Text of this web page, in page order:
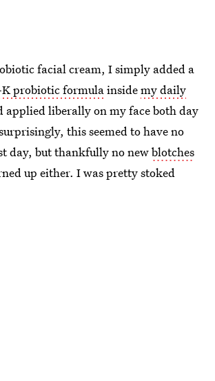
facial cream, I simply added a
probiotic formulainsidemy daily
applied liberally on my face both day
this seemed to have no
day, but thankfully no newblotches
up either. I was pretty stoked